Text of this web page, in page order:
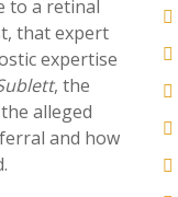
to a retinal
that expert
expertise
, the
alleged
and how